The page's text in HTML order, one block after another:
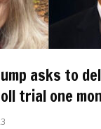
asks to
trial one